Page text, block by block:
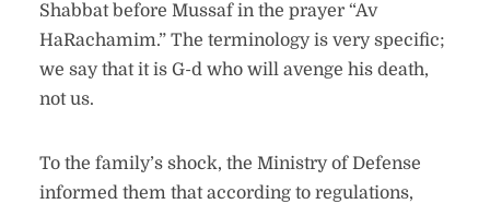
Shabbat before Mussaf in the prayer “Av
HaRachamim.” The terminology is very specific;
we say that it is G-d who will avenge his death,
not us.
To the family’s shock, the Ministry of Defense
informed them that according to regulations,